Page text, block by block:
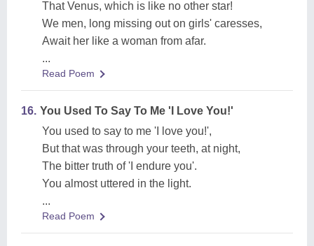
That Venus, which is like no other star!
We men, long missing out on girls' caresses,
Await her like a woman from afar.
...
Read Poem
16. You Used To Say To Me 'I Love You!'
You used to say to me 'I love you!',
But that was through your teeth, at night,
The bitter truth of 'I endure you'.
You almost uttered in the light.
...
Read Poem